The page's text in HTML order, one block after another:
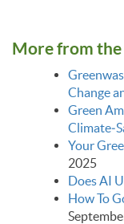
More from the
Change
Green
Your
2025
Does AI
How To